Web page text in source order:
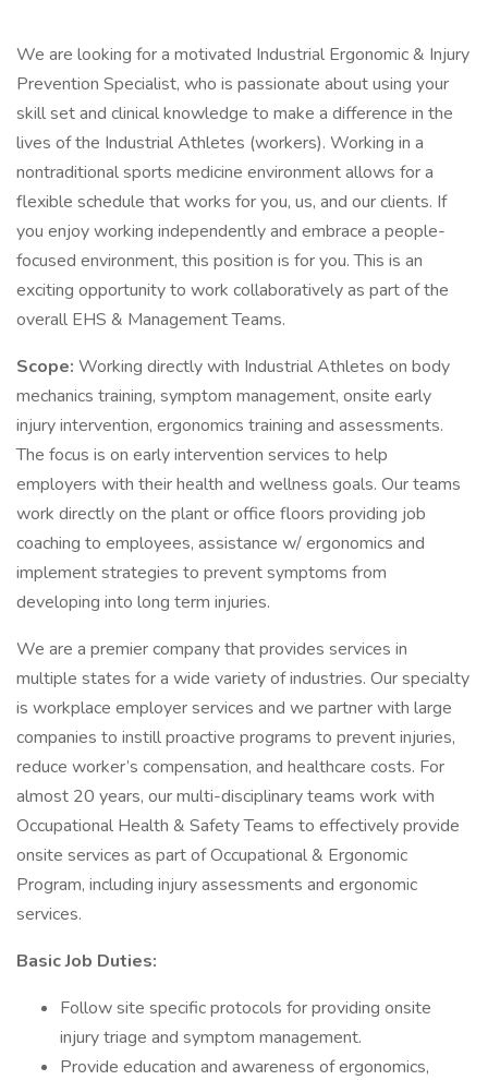
We are looking for a motivated Industrial Ergonomic & Injury
Prevention Specialist, who is passionate about using your
skill set and clinical knowledge to make a difference in the
lives of the Industrial Athletes (workers). Working in a
nontraditional sports medicine environment allows for a
flexible schedule that works for you, us, and our clients. If
you enjoy working independently and embrace a people-
focused environment, this position is for you. This is an
exciting opportunity to work collaboratively as part of the
overall EHS & Management Teams.
Scope: Working directly with Industrial Athletes on body
mechanics training, symptom management, onsite early
injury intervention, ergonomics training and assessments.
The focus is on early intervention services to help
employers with their health and wellness goals. Our teams
work directly on the plant or office floors providing job
coaching to employees, assistance w/ ergonomics and
implement strategies to prevent symptoms from
developing into long term injuries.
We are a premier company that provides services in
multiple states for a wide variety of industries. Our specialty
is workplace employer services and we partner with large
companies to instill proactive programs to prevent injuries,
reduce worker’s compensation, and healthcare costs. For
almost 20 years, our multi-disciplinary teams work with
Occupational Health & Safety Teams to effectively provide
onsite services as part of Occupational & Ergonomic
Program, including injury assessments and ergonomic
services.
Basic Job Duties:
Follow site specific protocols for providing onsite
injury triage and symptom management.
Provide education and awareness of ergonomics,